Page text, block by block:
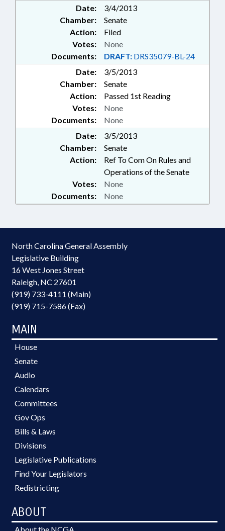
Date:
3/4/2013
Chamber:
Senate
Action:
Filed
Documents: DRAFT: DRS35079-BL-24
Votes: None
Date:
3/5/2013
Chamber:
Senate
Action:
Passed 1st Reading
Documents: None
Votes: None
Date:
3/5/2013
Chamber:
Senate
Action:
Ref To Com On Rules and
Operations of the Senate
Documents: None
Votes: None
North Carolina General Assembly
Legislative Building
16 West Jones Street
Raleigh, NC 27601
(919) 733-4111 (Main)
(919) 715-7586 (Fax)
MAIN
House
Senate
Audio
Calendars
Committees
Gov Ops
Bills & Laws
Divisions
Legislative Publications
Find Your Legislators
Redistricting
ABOUT